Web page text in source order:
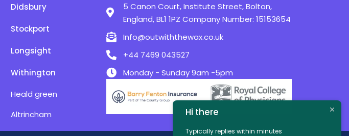
Didsbury
Stockport
Longsight
Withington
Heald green
Altrincham
5 Canon Court, Institute Street, Bolton,
England, BL1 1PZ Company Number: 15153654
Info@outwiththewax.co.uk
+44 7469 043527
Monday - Sunday 9am -5pm
Hi there
Typically replies within minutes